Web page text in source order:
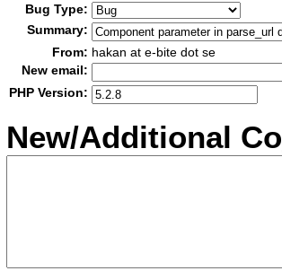
Bug Type:
Summary:
From: hakan at e-bite dot se
New email:
PHP Version:
New/Additional Co